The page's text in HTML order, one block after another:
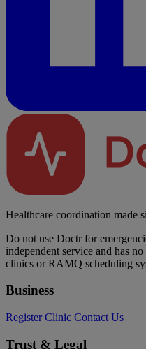
Healthcare coordination made
Do not use Doctr for
independent service and has
clinics or RAMQ scheduling
Business
Register Clinic Contact Us
Trust & Legal